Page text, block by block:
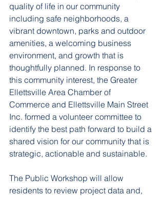
quality of life in our community
including safe neighborhoods, a
vibrant downtown, parks and outdoor
amenities, a welcoming business
environment, and growth that is
thoughtfully planned. In response to
this community interest, the Greater
Ellettsville Area Chamber of
Commerce and Ellettsville Main Street
Inc. formed a volunteer committee to
identify the best path forward to build a
shared vision for our community that is
strategic, actionable and sustainable.
The Public Workshop will allow
residents to review project data and,